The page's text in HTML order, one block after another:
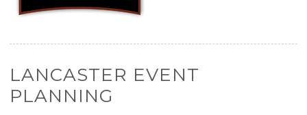
LANCASTER EVENT
PLANNING